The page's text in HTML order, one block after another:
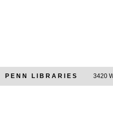
PENN LIBRARIES 3420